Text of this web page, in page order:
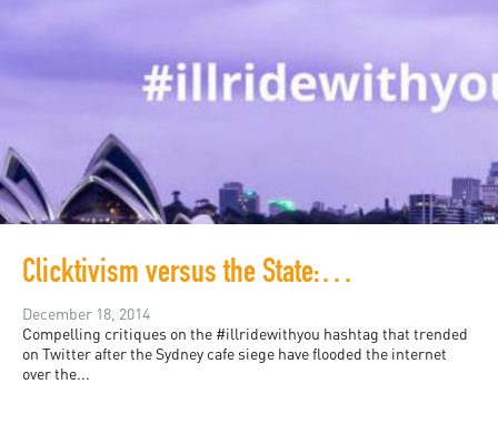
Clicktivism versus the State: How #illridewithyou and other hashtags contribute to a culture of solidarity
December 18, 2014
Compelling critiques on the #illridewithyou hashtag that trended
on Twitter after the Sydney cafe siege have flooded the internet
over the...